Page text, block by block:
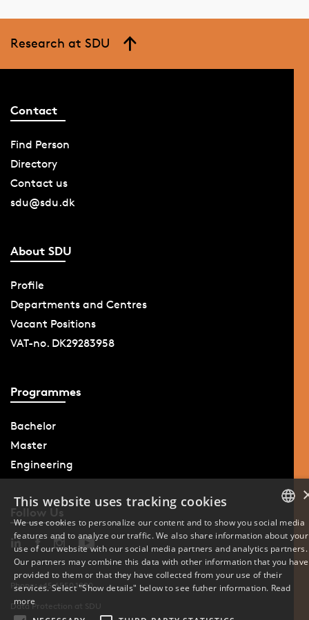
Research at SDU
Contact
Find Person
Directory
Contact us
sdu@sdu.dk
About SDU
Profile
Departments and Centres
Vacant Positions
VAT-no. DK29283958
Programmes
Bachelor
Master
Engineering
Follow Us
Phone: +45 6550 1000
Data Protection at SDU
DANISH
ENGLISH
This website uses tracking cookies
We use cookies to personalize our content and to show you social media
features and to analyze our traffic. We also share information about your
use of our website with our social media partners and analytics partners.
Our partners may combine this data with other information that you have
provided to them or that they have collected from your use of their
services. Select "Show details" below to see futher information. Read
more